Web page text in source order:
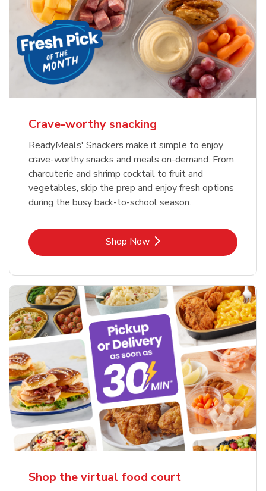
Crave-worthy snacking
ReadyMeals' Snackers make it simple to enjoy
crave-worthy snacks and meals on-demand. From
charcuterie and shrimp cocktail to fruit and
vegetables, skip the prep and enjoy fresh options
during the busy back-to-school season.
Shop NowLink Opens in New Tab
Shop the virtual food court